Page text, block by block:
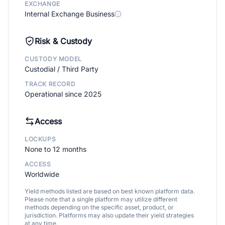
EXCHANGE
Internal Exchange Business
Risk & Custody
CUSTODY MODEL
Custodial / Third Party
TRACK RECORD
Operational since 2025
Access
LOCKUPS
None to 12 months
ACCESS
Worldwide
Yield methods listed are based on best known platform data.
Please note that a single platform may utilize different
methods depending on the specific asset, product, or
jurisdiction. Platforms may also update their yield strategies
at any time.